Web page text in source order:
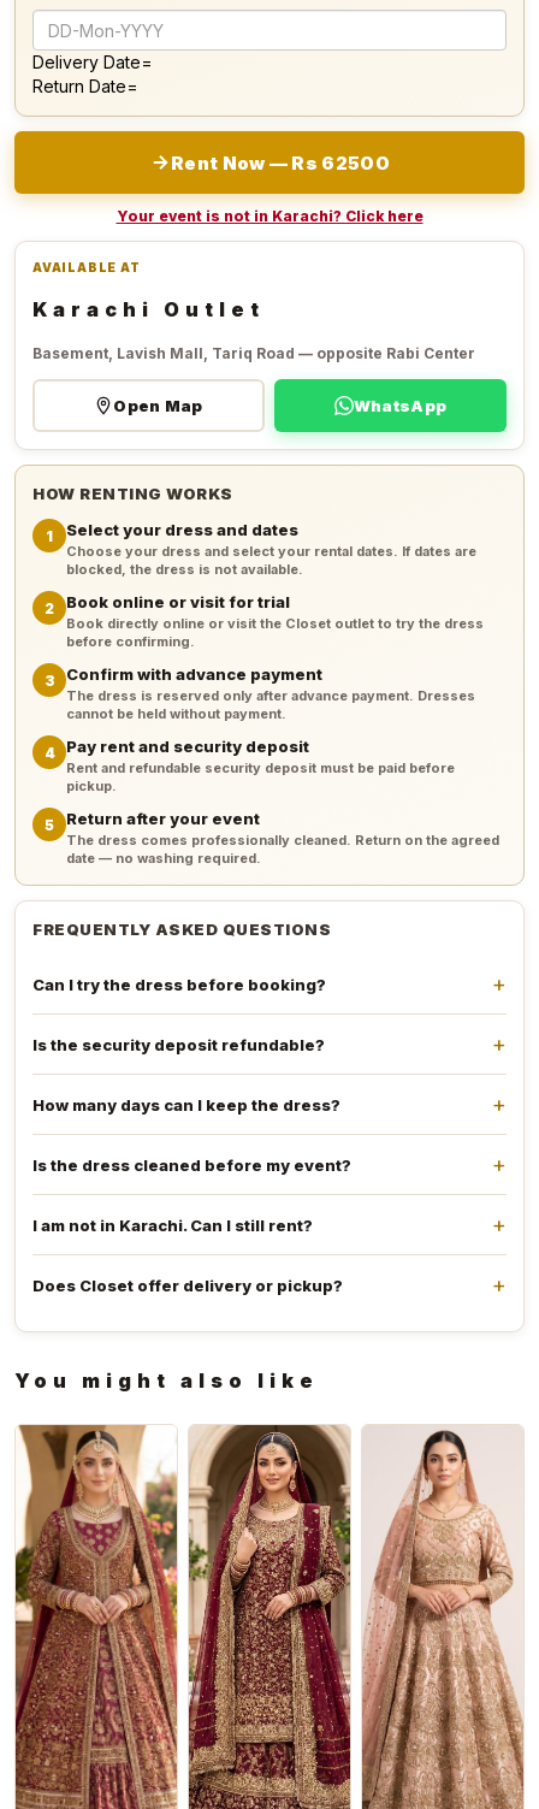
Delivery Date=
Return Date=
Rent Now — Rs 62500
Your event is not in Karachi? Click here
AVAILABLE AT
Karachi Outlet
Basement, Lavish Mall, Tariq Road — opposite Rabi Center
Open Map WhatsApp
HOW RENTING WORKS
1 Select your dress and dates
Choose your dress and select your rental dates. If dates are
blocked, the dress is not available.
2 Book online or visit for trial
Book directly online or visit the Closet outlet to try the dress
before confirming.
3 Confirm with advance payment
The dress is reserved only after advance payment. Dresses
cannot be held without payment.
4 Pay rent and security deposit
Rent and refundable security deposit must be paid before
pickup.
5 Return after your event
The dress comes professionally cleaned. Return on the agreed
date — no washing required.
FREQUENTLY ASKED QUESTIONS
Can I try the dress before booking?
Is the security deposit refundable?
How many days can I keep the dress?
Is the dress cleaned before my event?
I am not in Karachi. Can I still rent?
Does Closet offer delivery or pickup?
You might also like